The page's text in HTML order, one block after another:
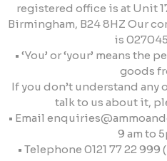
registered office is at Unit
Birmingham, B24 8HZ Our
is
• ‘You’ or ‘your’ means
goods
If you don’t understand any
talk to us about it,
• Email
9 am to
• Telephone 0121 77 22